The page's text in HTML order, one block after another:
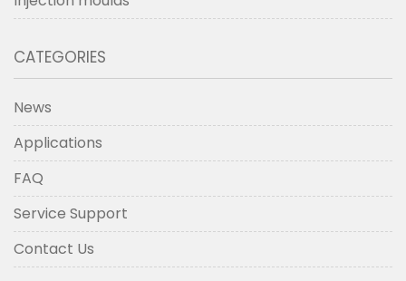
CATEGORIES
News
Applications
FAQ
Service Support
Contact Us